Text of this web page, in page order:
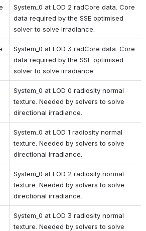
System_0 at LOD 2 radCore data. Core
data required by the SSE optimised
solver to solve irradiance.
System_0 at LOD 3 radCore data. Core
data required by the SSE optimised
solver to solve irradiance.
System_0 at LOD 0 radiosity normal
texture. Needed by solvers to solve
directional irradiance.
System_0 at LOD 1 radiosity normal
texture. Needed by solvers to solve
directional irradiance.
System_0 at LOD 2 radiosity normal
texture. Needed by solvers to solve
directional irradiance.
System_0 at LOD 3 radiosity normal
texture. Needed by solvers to solve